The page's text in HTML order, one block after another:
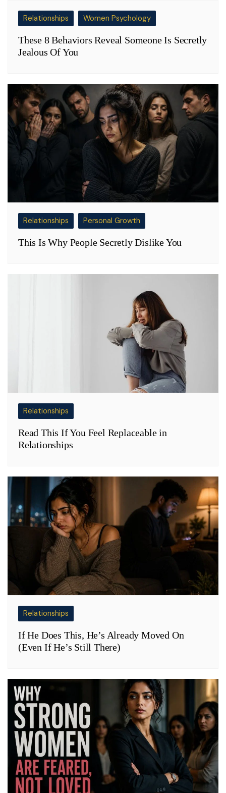
Relationships Women Psychology
These 8 Behaviors Reveal Someone Is Secretly
Jealous Of You
Relationships Personal Growth
This Is Why People Secretly Dislike You
Relationships
Read This If You Feel Replaceable in
Relationships
Relationships
If He Does This, He’s Already Moved On
(Even If He’s Still There)